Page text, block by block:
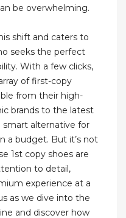
be overwhelming.
shift and caters to
seeks the perfect
With a few clicks,
of first-copy
from their high-
brands to the latest
smart alternative for
a budget. But it’s not
1st copy shoes are
to detail,
experience at a
as we dive into the
and discover how